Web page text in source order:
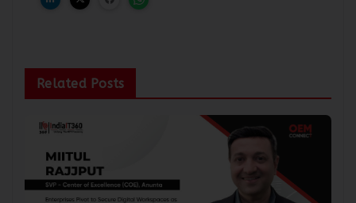
Related Posts